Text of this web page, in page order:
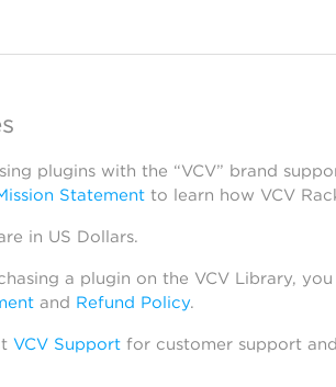
plugins with the “VCV” brand
Statementto learn how VCV
in US Dollars.
a plugin on the VCV Library, you
and Refund Policy.
VCV Supportfor customer support